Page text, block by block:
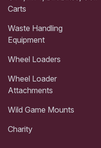
Carts
Waste Handling
Equipment
Wheel Loaders
Wheel Loader
Attachments
Wild Game Mounts
Charity